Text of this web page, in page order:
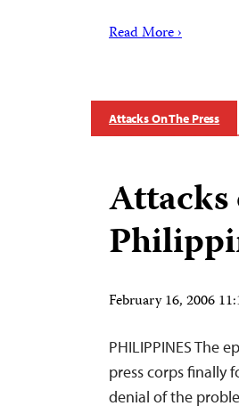
Read More ›
Attacks On The Press
Attacks
February 16, 2006
PHILIPPINES The
press corps finally
denial of the